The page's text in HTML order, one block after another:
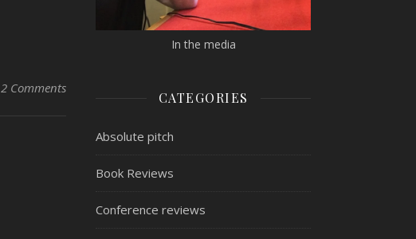
2 Comments
In the media
CATEGORIES
Absolute pitch
Book Reviews
Conference reviews